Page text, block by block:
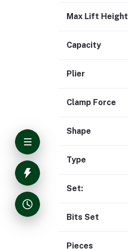
Max Lift Height
Capacity
Plier
Clamp Force
Shape
Type
Set:
Bits Set
Pieces